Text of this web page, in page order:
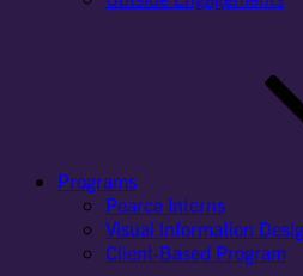
Programs
Pearce Interns
Visual Information
Client-Based Program